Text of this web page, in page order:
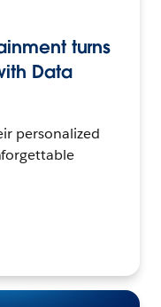
turns
Data
personalized